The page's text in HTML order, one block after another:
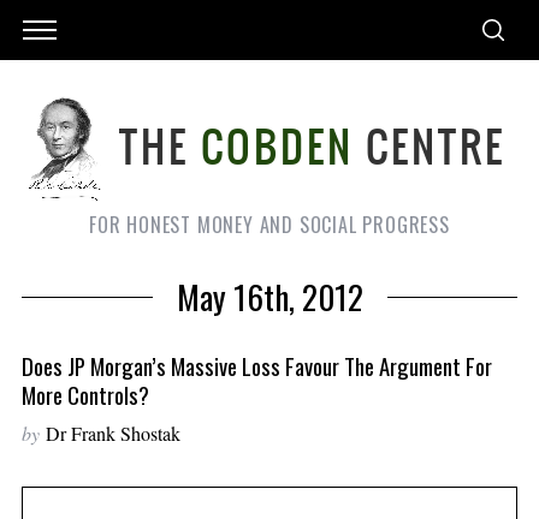
FOR HONEST MONEY AND SOCIAL PROGRESS
May 16th, 2012
Does JP Morgan’s Massive Loss Favour The Argument For
More Controls?
by Dr Frank Shostak